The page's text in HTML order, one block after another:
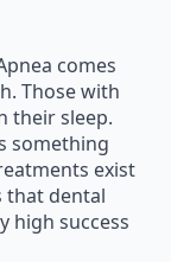
comes
Those with
their sleep.
something
exist
that dental
high success